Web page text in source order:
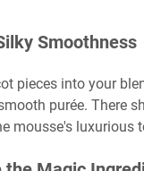
Smoothness
pieces into your
purée. There
mousse's luxurious